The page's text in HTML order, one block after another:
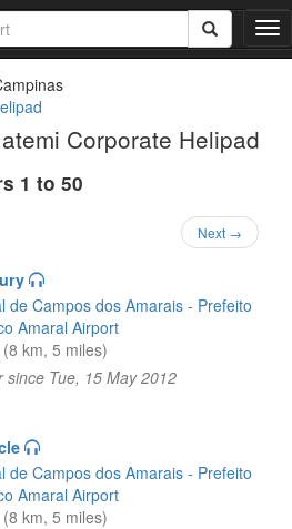
T
o
Corporate Helipad
1 to 50
Next →
de Campos dos Amarais - Prefeito
Amaral Airport
km, 5 miles)
since Tue, 15 May 2012
de Campos dos Amarais - Prefeito
Amaral Airport
km, 5 miles)